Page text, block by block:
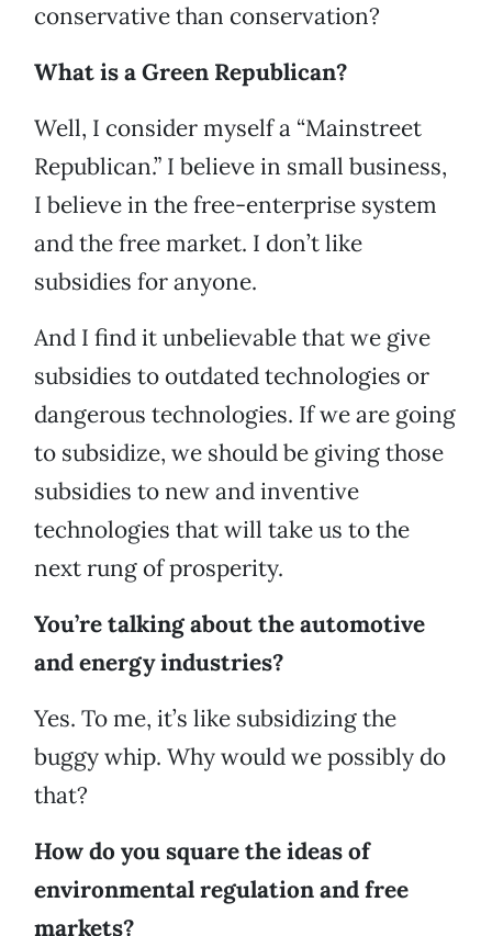
conservative than conservation?
What is a Green Republican?
Well, I consider myself a “Mainstreet
Republican.” I believe in small business,
I believe in the free-enterprise system
and the free market. I don’t like
subsidies for anyone.
And I find it unbelievable that we give
subsidies to outdated technologies or
dangerous technologies. If we are going
to subsidize, we should be giving those
subsidies to new and inventive
technologies that will take us to the
next rung of prosperity.
You’re talking about the automotive
and energy industries?
Yes. To me, it’s like subsidizing the
buggy whip. Why would we possibly do
that?
How do you square the ideas of
environmental regulation and free
markets?